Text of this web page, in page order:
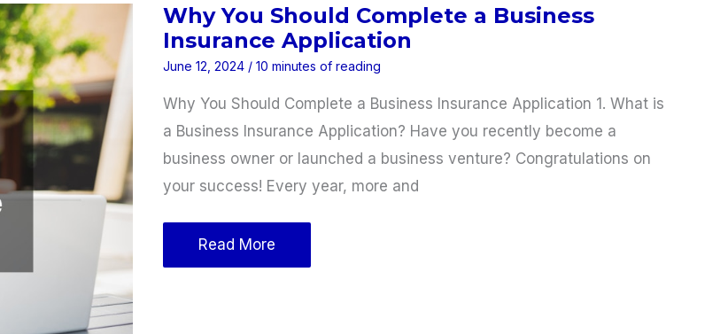
Occur?
Why You Should Complete a Business
Insurance Application
June 12, 2024 / 10 minutes of reading
Why You Should Complete a Business Insurance Application 1. What is
a Business Insurance Application? Have you recently become a
business owner or launched a business venture? Congratulations on
your success! Every year, more and
Why
You
Read More